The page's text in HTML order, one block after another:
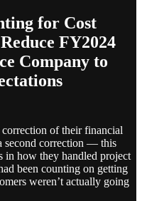
for Cost
FY2024
Company to
correction of their financial
second correction — this
in how they handled project
been counting on getting
weren’t actually going